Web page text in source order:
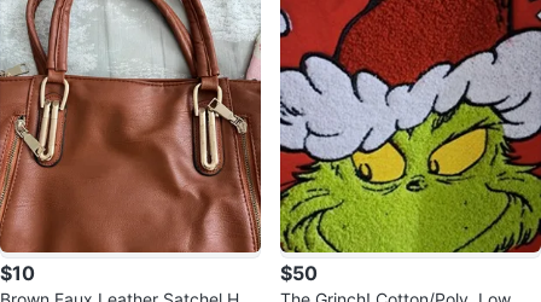
$10 $50